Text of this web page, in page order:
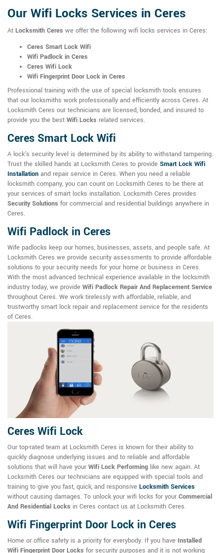
Our Wifi Locks Services in Ceres
At Locksmith Ceres we offer the following wifi locks services in Ceres:
Ceres Smart Lock Wifi
Wifi Padlock in Ceres
Ceres Wifi Lock
Wifi Fingerprint Door Lock in Ceres
Professional training with the use of special locksmith tools ensures
that our locksmiths work professionally and efficiently across Ceres. At
Locksmith Ceres our technicians are licensed, bonded, and insured to
provide you the best Wifi Locks related services.
Ceres Smart Lock Wifi
A lock's security level is determined by its ability to withstand tampering.
Trust the skilled hands at Locksmith Ceres to provide Smart Lock Wifi
Installation and repair service in Ceres. When you need a reliable
locksmith company, you can count on Locksmith Ceres to be there at
your services of smart locks installation. Locksmith Ceres provides
Security Solutions for commercial and residential buildings anywhere in
Ceres.
Wifi Padlock in Ceres
Wife padlocks keep our homes, businesses, assets, and people safe. At
Locksmith Ceres we provide security assessments to provide affordable
solutions to your security needs for your home or business in Ceres.
With the most advanced technical experience available in the locksmith
industry today, we provide Wifi Padlock Repair And Replacement Service
throughout Ceres. We work tirelessly with affordable, reliable, and
trustworthy smart lock repair and replacement service for the residents
of Ceres.
Ceres Wifi Lock
Our top-rated team at Locksmith Ceres is known for their ability to
quickly diagnose underlying issues and to reliable and affordable
solutions that will have your Wifi Lock Performing like new again. At
Locksmith Ceres our technicians are equipped with special tools and
training to give you fast, quick, and responsive Locksmith Services
without causing damages. To unlock your wifi locks for your Commercial
And Residential Locks in Ceres contact us at Locksmith Ceres.
Wifi Fingerprint Door Lock in Ceres
Home or office safety is a priority for everybody. If you have Installed
Wifi Fingerprint Door Locks for security purposes and it is not working